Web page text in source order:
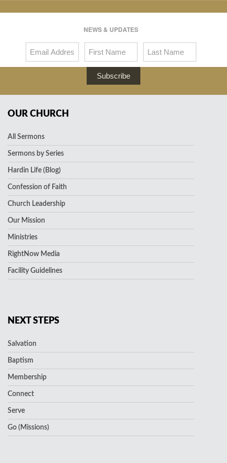
NEWS & UPDATES
Subscribe
OUR CHURCH
All Sermons
Sermons by Series
Hardin Life (Blog)
Confession of Faith
Church Leadership
Our Mission
Ministries
RightNow Media
Facility Guidelines
NEXT STEPS
Salvation
Baptism
Membership
Connect
Serve
Go (Missions)